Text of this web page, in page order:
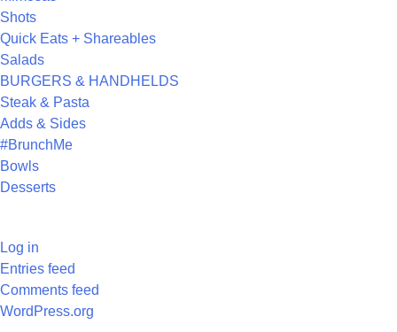
Shots
Quick Eats + Shareables
Salads
BURGERS & HANDHELDS
Steak & Pasta
Adds & Sides
#BrunchMe
Bowls
Desserts
Log in
Entries feed
Comments feed
WordPress.org